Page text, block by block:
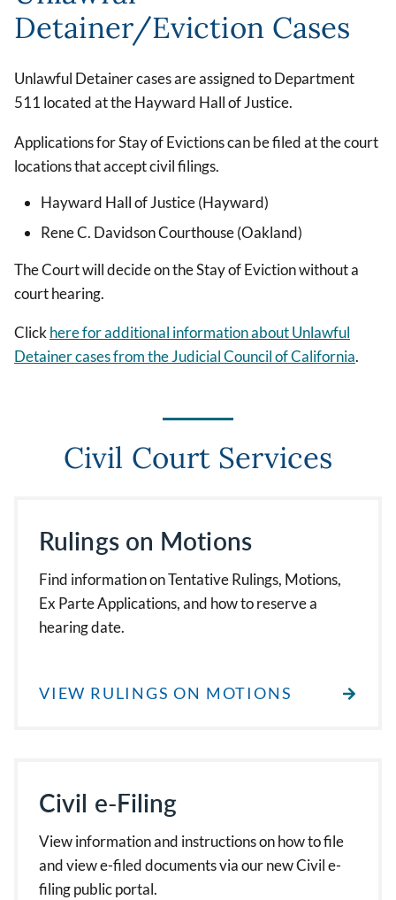
Detainer/Eviction Cases
Unlawful Detainer cases are assigned to Department
511 located at the Hayward Hall of Justice.
Applications for Stay of Evictions can be filed at the court
locations that accept civil filings.
Hayward Hall of Justice (Hayward)
Rene C. Davidson Courthouse (Oakland)
The Court will decide on the Stay of Eviction without a
court hearing.
Clickherefor additional information about Unlawful
Detainer cases from the Judicial Council of California.
Civil Court Services
Rulings on Motions
Find information on Tentative Rulings, Motions,
Ex Parte Applications, and how to reserve a
hearing date.
VIEW RULINGS ON MOTIONS
Civil e-Filing
View information and instructions on how to file
and view e-filed documents via our new Civil e-
filing public portal.